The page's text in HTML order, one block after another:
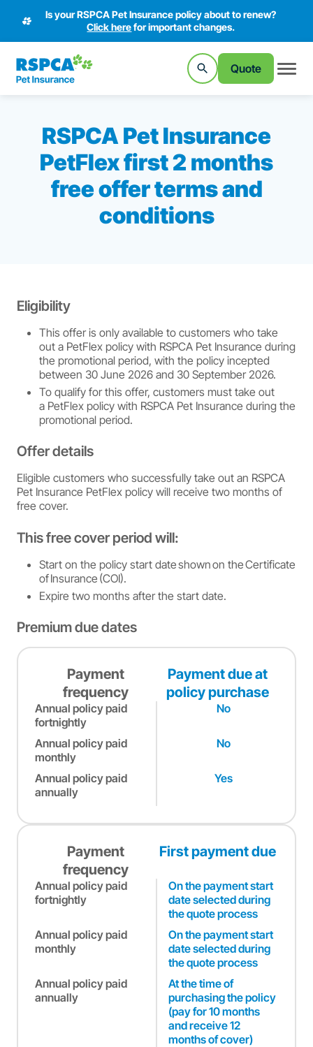
Is your RSPCA Pet Insurance policy about to renew?
Click herefor important changes.
Quote
RSPCA Pet Insurance
PetFlex first 2 months
free offer terms and
conditions
Eligibility
This offer is only available to customers who take
out a PetFlex policy with RSPCA Pet Insurance during
the promotional period, with the policy incepted
between 30 June 2026 and 30 September 2026.
To qualify for this offer, customers must take out
a PetFlex policy with RSPCA Pet Insurance during the
promotional period.
Offer details
Eligible customers who successfully take out an RSPCA
Pet Insurance PetFlex policy will receive two months of
free cover.
This free cover period will:
Start on the policy start date shown on the Certificate
of Insurance (COI).
Expire two months after the start date.
Premium due dates
Payment
frequency
Payment due at
policy purchase
Annual policy paid
fortnightly
No
Annual policy paid
monthly
No
Annual policy paid
annually
Yes
Payment
frequency
First payment due
Annual policy paid
fortnightly
On the payment start
date selected during
the quote process
Annual policy paid
monthly
On the payment start
date selected during
the quote process
Annual policy paid
annually
At the time of
purchasing the policy
(pay for 10 months
and receive 12
months of cover)